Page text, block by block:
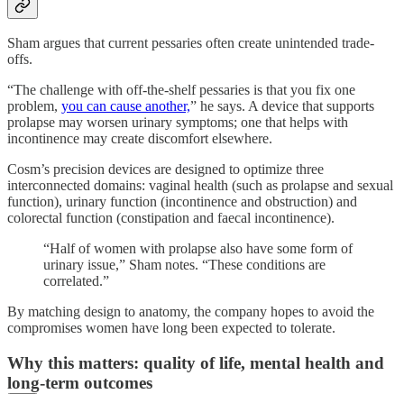
Sham argues that current pessaries often create unintended trade-
offs.
“The challenge with off-the-shelf pessaries is that you fix one
problem, you can cause another,” he says. A device that supports
prolapse may worsen urinary symptoms; one that helps with
incontinence may create discomfort elsewhere.
Cosm’s precision devices are designed to optimize three
interconnected domains: vaginal health (such as prolapse and sexual
function), urinary function (incontinence and obstruction) and
colorectal function (constipation and faecal incontinence).
“Half of women with prolapse also have some form of
urinary issue,” Sham notes. “These conditions are
correlated.”
By matching design to anatomy, the company hopes to avoid the
compromises women have long been expected to tolerate.
Why this matters: quality of life, mental health and
long-term outcomes